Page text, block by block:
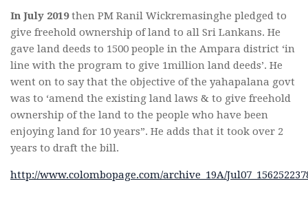
In July 2019then PM Ranil Wickremasinghe pledged to
give freehold ownership of land to all Sri Lankans. He
gave land deeds to 1500 people in the Ampara district ‘in
line with the program to give 1million land deeds’. He
went on to say that the objective of the yahapalana govt
was to ‘amend the existing land laws & to give freehold
ownership of the land to the people who have been
enjoying land for 10 years”. He adds that it took over 2
years to draft the bill.
http://www.colombopage.com/archive_19A/